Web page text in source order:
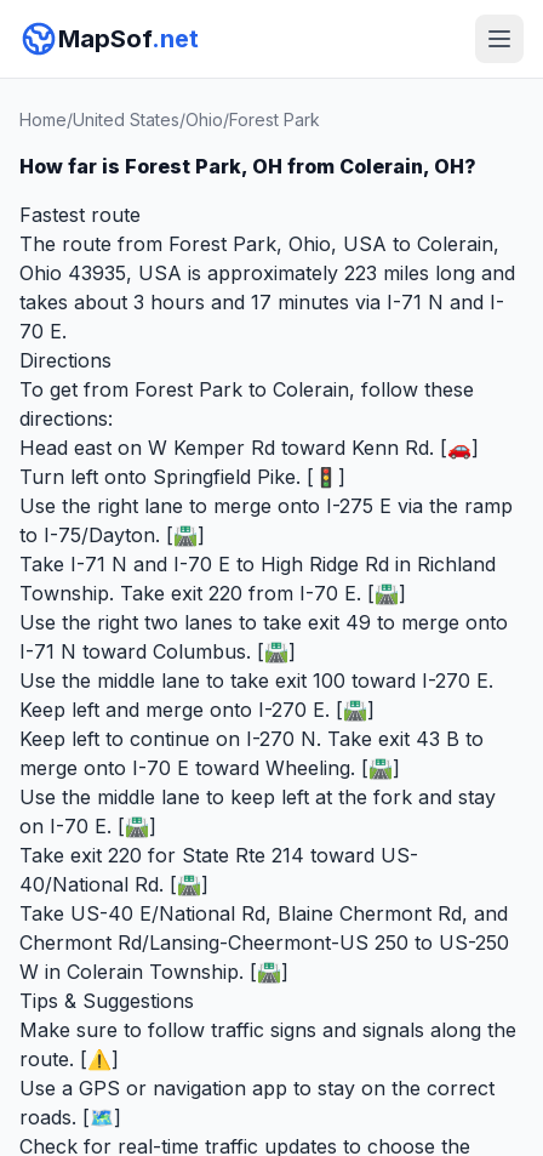
MapSof.net
Home/United States/Ohio/Forest Park
How far is Forest Park, OH from Colerain, OH?
Fastest route
The route from Forest Park, Ohio, USA to Colerain,
Ohio 43935, USA is approximately 223 miles long and
takes about 3 hours and 17 minutes via I-71 N and I-
70 E.
Directions
To get from Forest Park to Colerain, follow these
directions:
Head east on W Kemper Rd toward Kenn Rd. [🚗]
Turn left onto Springfield Pike. [🚦]
Use the right lane to merge onto I-275 E via the ramp
to I-75/Dayton. [🛣️]
Take I-71 N and I-70 E to High Ridge Rd in Richland
Township. Take exit 220 from I-70 E. [🛣️]
Use the right two lanes to take exit 49 to merge onto
I-71 N toward Columbus. [🛣️]
Use the middle lane to take exit 100 toward I-270 E.
Keep left and merge onto I-270 E. [🛣️]
Keep left to continue on I-270 N. Take exit 43 B to
merge onto I-70 E toward Wheeling. [🛣️]
Use the middle lane to keep left at the fork and stay
on I-70 E. [🛣️]
Take exit 220 for State Rte 214 toward US-
40/National Rd. [🛣️]
Take US-40 E/National Rd, Blaine Chermont Rd, and
Chermont Rd/Lansing-Cheermont-US 250 to US-250
W in Colerain Township. [🛣️]
Tips & Suggestions
Make sure to follow traffic signs and signals along the
route. [⚠️]
Use a GPS or navigation app to stay on the correct
roads. [🗺️]
Check for real-time traffic updates to choose the